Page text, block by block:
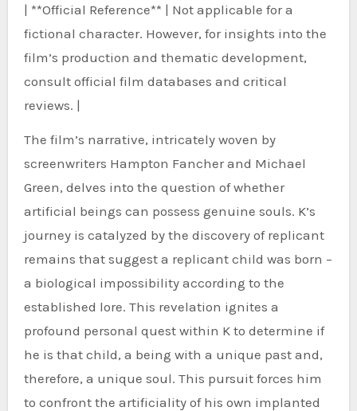
| **Official Reference** | Not applicable for a
fictional character. However, for insights into the
film’s production and thematic development,
consult official film databases and critical
reviews. |
The film’s narrative, intricately woven by
screenwriters Hampton Fancher and Michael
Green, delves into the question of whether
artificial beings can possess genuine souls. K’s
journey is catalyzed by the discovery of replicant
remains that suggest a replicant child was born –
a biological impossibility according to the
established lore. This revelation ignites a
profound personal quest within K to determine if
he is that child, a being with a unique past and,
therefore, a unique soul. This pursuit forces him
to confront the artificiality of his own implanted